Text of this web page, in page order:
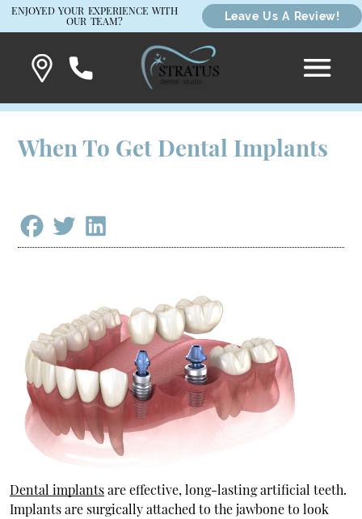
ENJOYED YOUR EXPERIENCE WITH
OUR TEAM?
Leave Us A Review!
When To Get Dental Implants
Dental implantsare effective, long-lasting artificial teeth.
Implants are surgically attached to the jawbone to look